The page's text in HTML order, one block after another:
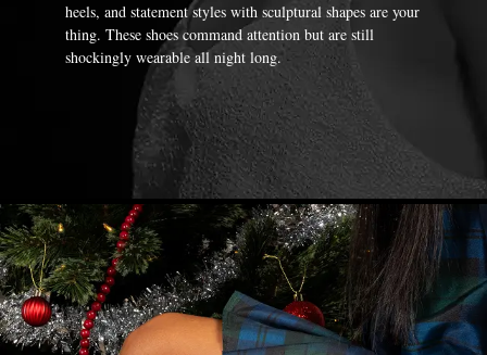
heels, and statement styles with sculptural shapes are your
thing. These shoes command attention but are still
shockingly wearable all night long.